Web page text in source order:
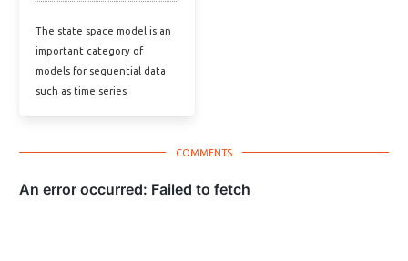
The state space model is an
important category of
models for sequential data
such as time series